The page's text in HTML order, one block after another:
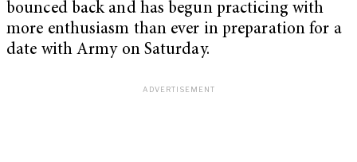
bounced back and has begun practicing with
more enthusiasm than ever in preparation for a
date with Army on Saturday.